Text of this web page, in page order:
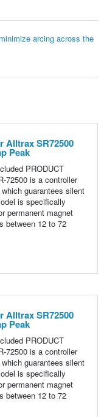
arcing across the
Alltrax SR72500
Peak
PRODUCT
72500 is a controller
guarantees silent
is specifically
permanent magnet
between 12 to 72
Alltrax SR72500
Peak
PRODUCT
72500 is a controller
guarantees silent
is specifically
permanent magnet
between 12 to 72